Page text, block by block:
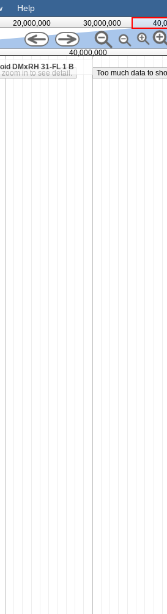
Help
20,000,000 30,000,000
DMxRH 31-FL 1 B
in to see detail. Too much data to
40,000,000